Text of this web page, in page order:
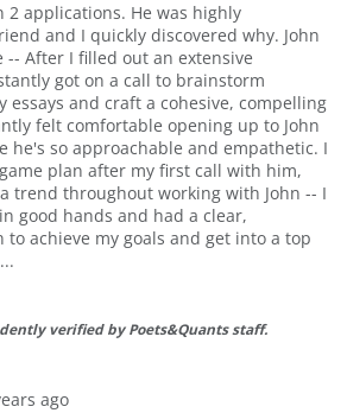
2 applications. He was highly
and I quickly discovered why. John
After I filled out an extensive
got on a call to brainstorm
essays and craft a cohesive, compelling
felt comfortable opening up to John
he's so approachable and empathetic. I
plan after my first call with him,
trend throughout working with John -- I
good hands and had a clear,
to achieve my goals and get into a top
verified by Poets&Quants staff.
ago